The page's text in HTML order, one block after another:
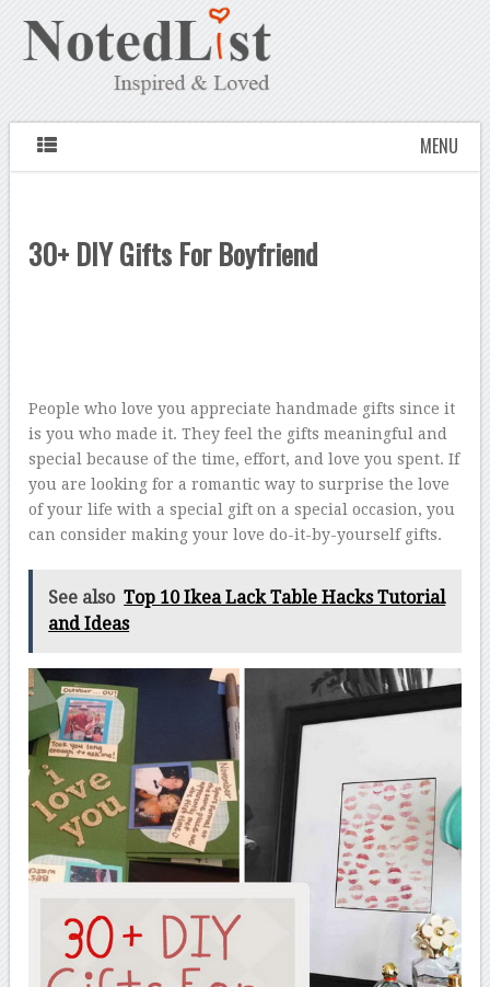
MENU
30+ DIY Gifts For Boyfriend
People who love you appreciate handmade gifts since it
is you who made it. They feel the gifts meaningful and
special because of the time, effort, and love you spent. If
you are looking for a romantic way to surprise the love
of your life with a special gift on a special occasion, you
can consider making your love do-it-by-yourself gifts.
See also Top 10 Ikea Lack Table Hacks Tutorial
and Ideas